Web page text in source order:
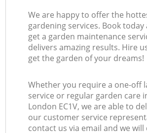
We are happy to offer the
gardening services. Book today
get a garden maintenance
delivers amazing results. Hire
get the garden of your dreams!
Whether you require a one-off
service or regular garden care
London EC1V, we are able to
our customer service
contact us via email and we